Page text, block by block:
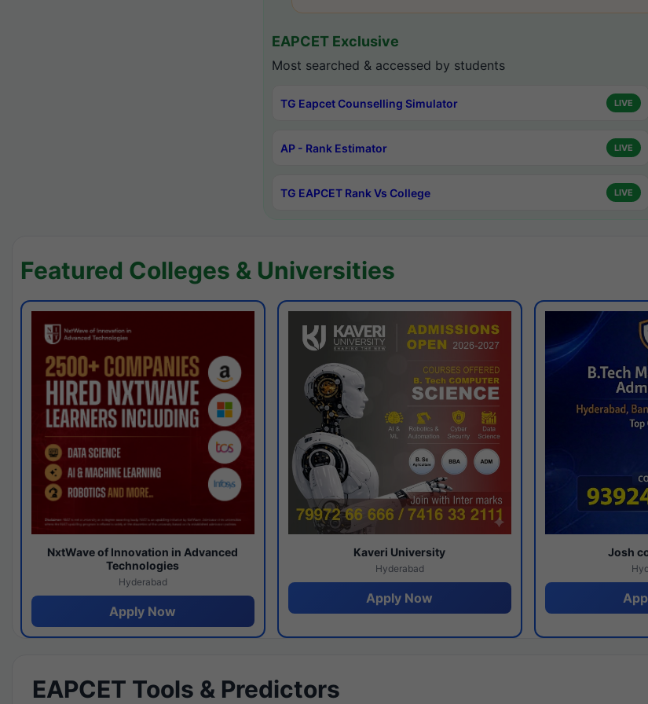
EAPCET Exclusive
Most searched & accessed by students
TG Eapcet Counselling Simulator LIVE
AP - Rank Estimator LIVE
TG EAPCET Rank Vs College LIVE
Featured Colleges & Universities
NxtWave of Innovation in Advanced
Technologies
Hyderabad
Apply Now
Kaveri University
Hyderabad
Apply Now
Josh
EAPCET Tools & Predictors